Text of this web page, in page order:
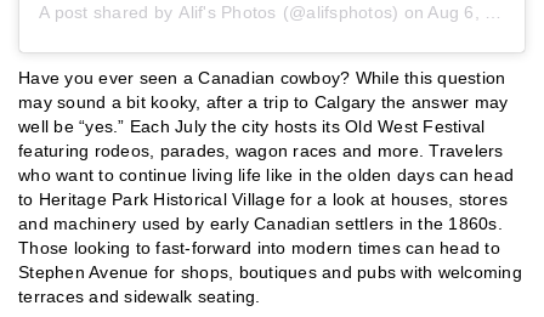
A post shared by Alif's Photos (@alifsphotos) onAug 6, 2019 at 9:17pm PDT
Have you ever seen a Canadian cowboy? While this question
may sound a bit kooky, after a trip to Calgary the answer may
well be “yes.” Each July the city hosts its Old West Festival
featuring rodeos, parades, wagon races and more. Travelers
who want to continue living life like in the olden days can head
to Heritage Park Historical Village for a look at houses, stores
and machinery used by early Canadian settlers in the 1860s.
Those looking to fast-forward into modern times can head to
Stephen Avenue for shops, boutiques and pubs with welcoming
terraces and sidewalk seating.